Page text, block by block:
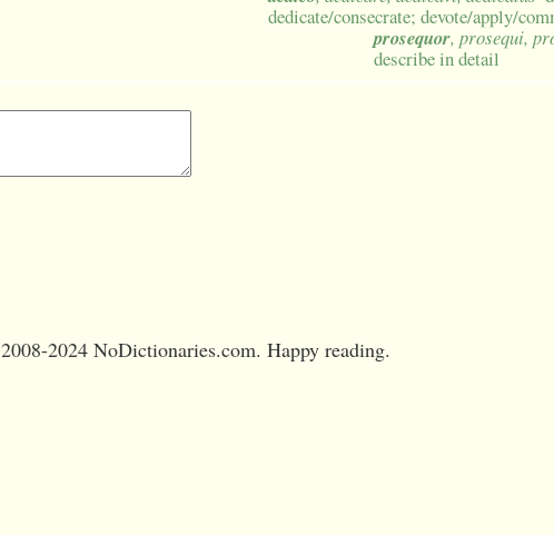
dedicate/consecrate; devote/apply/
prosequor, prosequi,
describe in detail
2008-2024 NoDictionaries.com. Happy reading.